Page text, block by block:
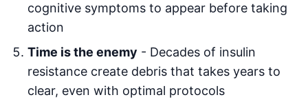
cognitive symptoms to appear before taking
action
Time is the enemy - Decades of insulin
resistance create debris that takes years to
clear, even with optimal protocols